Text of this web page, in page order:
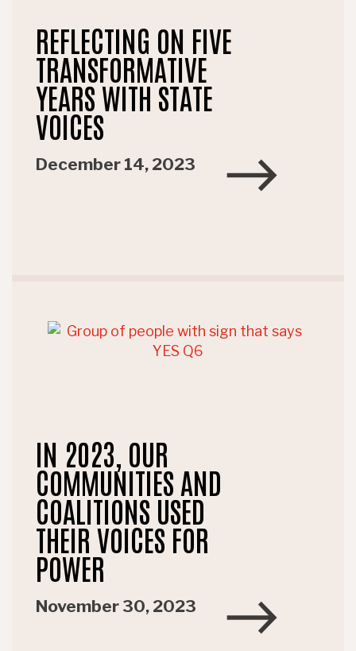
REFLECTING ON FIVE
TRANSFORMATIVE
YEARS WITH STATE
VOICES
December 14, 2023
IN 2023, OUR
COMMUNITIES AND
COALITIONS USED
THEIR VOICES FOR
POWER
November 30, 2023